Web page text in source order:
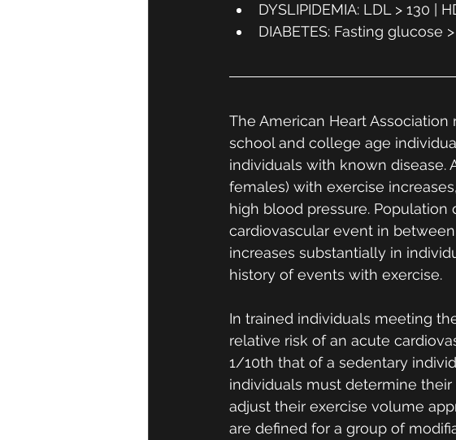
DYSLIPIDEMIA: LDL > 130 |
DIABETES: Fasting glucose
The American Heart
school and college age
individuals with known disease.
females) with exercise
high blood pressure. Population
cardiovascular event in
increases substantially in
history of events with exercise.
In trained individuals meeting
relative risk of an acute
1/10th that of a sedentary
individuals must determine
adjust their exercise volume
are defined for a group of